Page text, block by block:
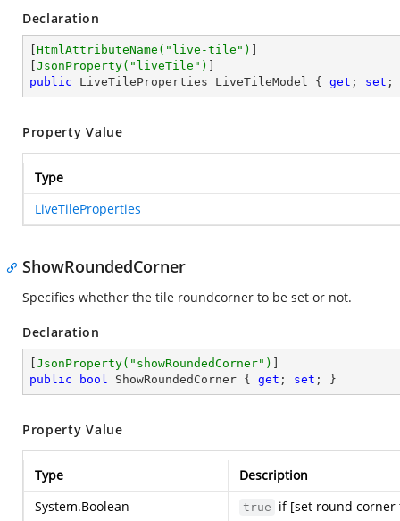
Declaration
HtmlAttributeName( "live-tile" )
JsonProperty( "liveTile" )
public LiveTileProperties LiveTileModel { get ; set ;
Property Value
Type
LiveTileProperties
ShowRoundedCorner
Specifies whether the tile roundcorner to be set or not.
Declaration
JsonProperty( "showRoundedCorner" )
public
bool ShowRoundedCorner { get ; set ; }
Property Value
Type
Description
System.Boolean
true if [set round